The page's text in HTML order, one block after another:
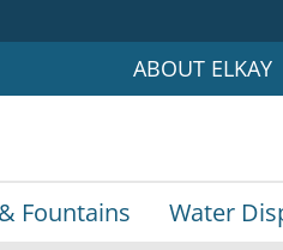
ABOUT ELKAY
Fountains Water